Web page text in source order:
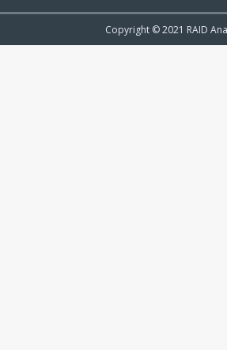
Copyright © 2021 RAID